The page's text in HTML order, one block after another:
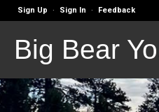
Sign Up · Sign In · Feedback
Big Bear